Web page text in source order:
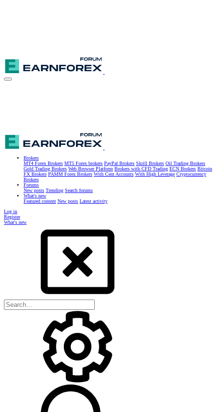
Brokers
MT4 Forex Brokers MT5 Forex brokers PayPal Brokers Skrill Brokers Oil Trading Brokers
Gold Trading Brokers Web Browser Platform Brokers with CFD Trading ECN Brokers Bitcoin
FX Brokers PAMM Forex Brokers With Cent Accounts With High Leverage Cryptocurrency
Brokers
Forums
New posts Trending Search forums
What's new
Featured content New posts Latest activity
Log in
Register
What's new